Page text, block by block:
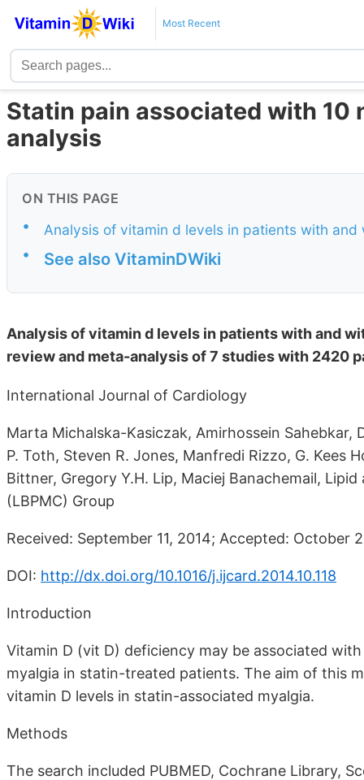
Most Recent
Statin pain associated with 10
analysis
ON THIS PAGE
•
Analysis of vitamin d levels in patients with
•
See also VitaminDWiki
Analysis of vitamin d levels in patients with and
review and meta-analysis of 7 studies with 2420
International Journal of Cardiology
Marta Michalska-Kasiczak, Amirhossein Sahebkar,
P. Toth, Steven R. Jones, Manfredi Rizzo, G. Kees
Bittner, Gregory Y.H. Lip, Maciej Banachemail,
(LBPMC) Group
Received: September 11, 2014; Accepted: October
DOI: http://dx.doi.org/10.1016/j.ijcard.2014.10.118
Introduction
Vitamin D (vit D) deficiency may be associated
myalgia in statin-treated patients. The aim of this
vitamin D levels in statin-associated myalgia.
Methods
The search included PUBMED, Cochrane Library,